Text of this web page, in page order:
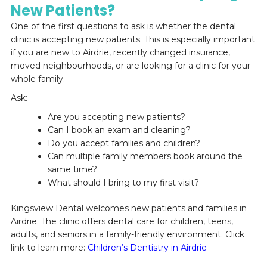
New Patients?
One of the first questions to ask is whether the dental
clinic is accepting new patients. This is especially important
if you are new to Airdrie, recently changed insurance,
moved neighbourhoods, or are looking for a clinic for your
whole family.
Ask:
Are you accepting new patients?
Can I book an exam and cleaning?
Do you accept families and children?
Can multiple family members book around the
same time?
What should I bring to my first visit?
Kingsview Dental welcomes new patients and families in
Airdrie. The clinic offers dental care for children, teens,
adults, and seniors in a family-friendly environment. Click
link to learn more: Children’s Dentistry in Airdrie